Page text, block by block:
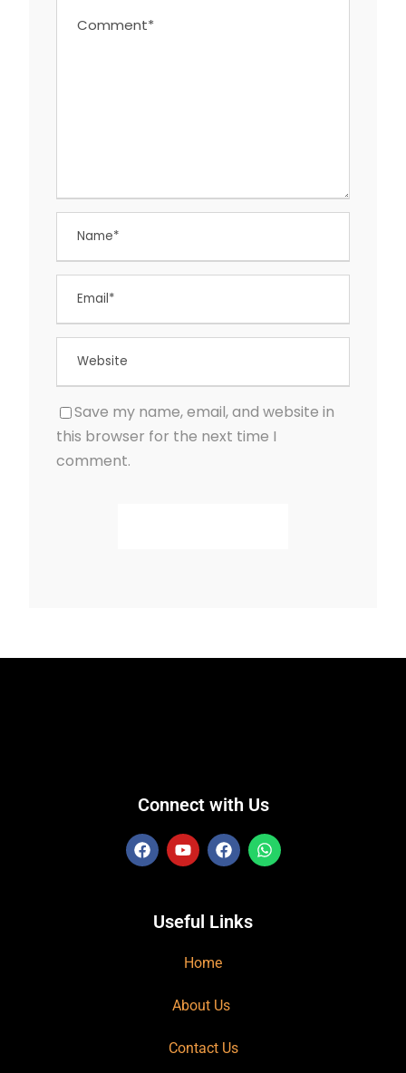
Save my name, email, and website in
this browser for the next time I
comment.
Connect with Us
Useful Links
Home
About Us
Contact Us